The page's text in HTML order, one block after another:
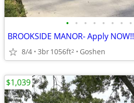
• • • • • • • •
BROOKSIDE MANOR- Apply NOW!!
8/4 3br1056ft2 Goshen
$1,039